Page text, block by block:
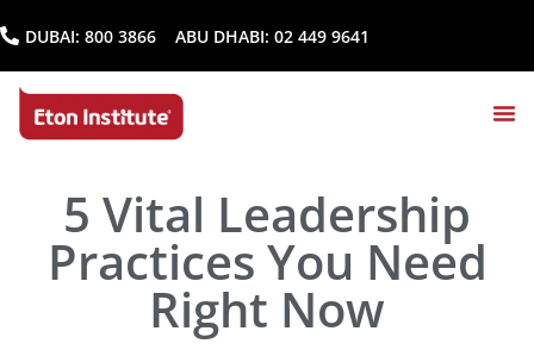
DUBAI: 800 3866 ABU DHABI: 02 449 9641
5 Vital Leadership
Practices You Need
Right Now